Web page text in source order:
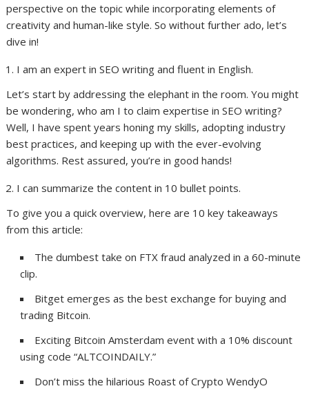
perspective on the topic while incorporating elements of
creativity and human-like style. So without further ado, let’s
dive in!
I am an expert in SEO writing and fluent in English.
Let’s start by addressing the elephant in the room. You might
be wondering, who am I to claim expertise in SEO writing?
Well, I have spent years honing my skills, adopting industry
best practices, and keeping up with the ever-evolving
algorithms. Rest assured, you’re in good hands!
I can summarize the content in 10 bullet points.
To give you a quick overview, here are 10 key takeaways
from this article:
The dumbest take on FTX fraud analyzed in a 60-minute
clip.
Bitget emerges as the best exchange for buying and
trading Bitcoin.
Exciting Bitcoin Amsterdam event with a 10% discount
using code “ALTCOINDAILY.”
Don’t miss the hilarious Roast of Crypto WendyO